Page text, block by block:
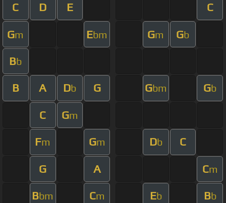
C D E C
Gm Ebm Gm Gb
Bb
B A Db G Gbm Gb
C Gm
Fm Gm Db C
G A Cm
Bbm Cm Eb Bb